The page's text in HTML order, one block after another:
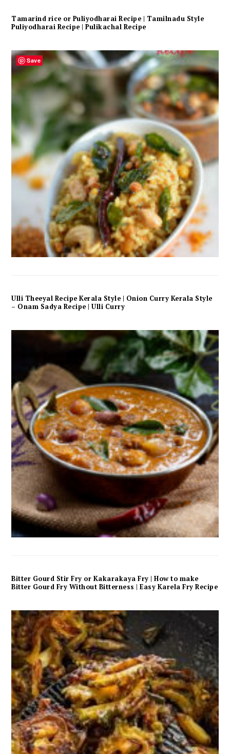
Tamarind rice or Puliyodharai Recipe | Tamilnadu Style
Puliyodharai Recipe | Pulikachal Recipe
Ulli Theeyal Recipe Kerala Style | Onion Curry Kerala Style
– Onam Sadya Recipe | Ulli Curry
Bitter Gourd Stir Fry or Kakarakaya Fry | How to make
Bitter Gourd Fry Without Bitterness | Easy Karela Fry Recipe
Save